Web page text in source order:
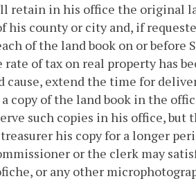
retain in his office the original
his county or city and, if
of the land book on or before
of tax on real property has
extend the time for
copy of the land book in the
such copies in his office, but
his copy for a longer
or the clerk may
or any other